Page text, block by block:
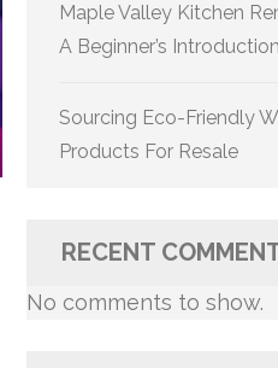
Maple Valley Kitchen
A Beginner’s Introduction
Sourcing Eco-Friendly
Products For Resale
RECENT
No comments to show.